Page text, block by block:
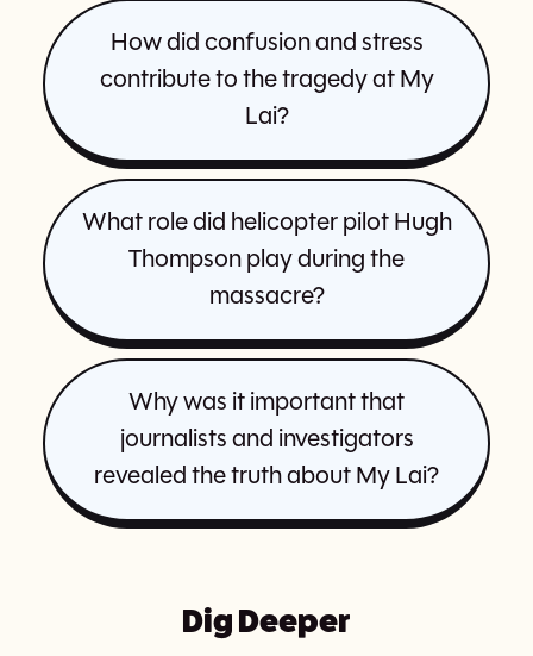
How did confusion and stress
contribute to the tragedy at My
Lai?
What role did helicopter pilot Hugh
Thompson play during the
massacre?
Why was it important that
journalists and investigators
revealed the truth about My Lai?
Dig Deeper